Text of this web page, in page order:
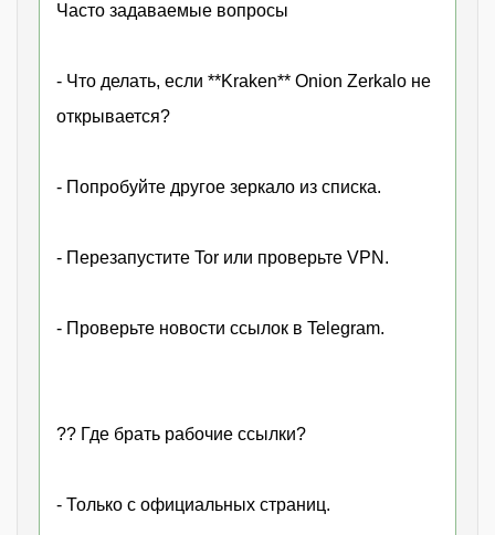
Часто задаваемые вопросы
- Что делать, если **Kraken** Onion Zerkalo не
открывается?
- Попробуйте другое зеркало из списка.
- Перезапустите Tor или проверьте VPN.
- Проверьте новости ссылок в Telegram.
?? Где брать рабочие ссылки?
- Только с официальных страниц.